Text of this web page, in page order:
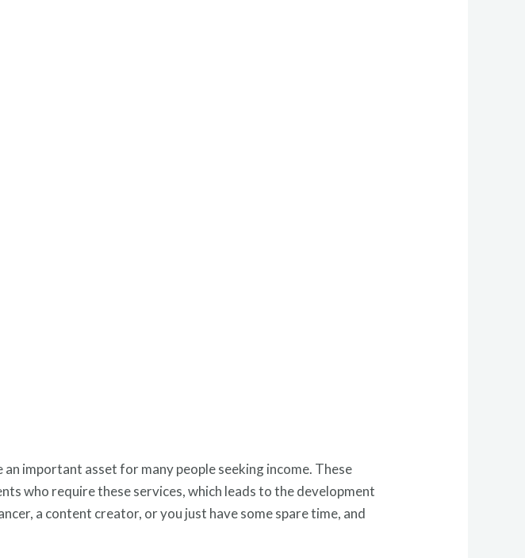
important asset for many people seeking income. These
who require these services, which leads to the development
a content creator, or you just have some spare time, and